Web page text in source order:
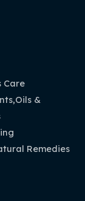
Care
&
Remedies